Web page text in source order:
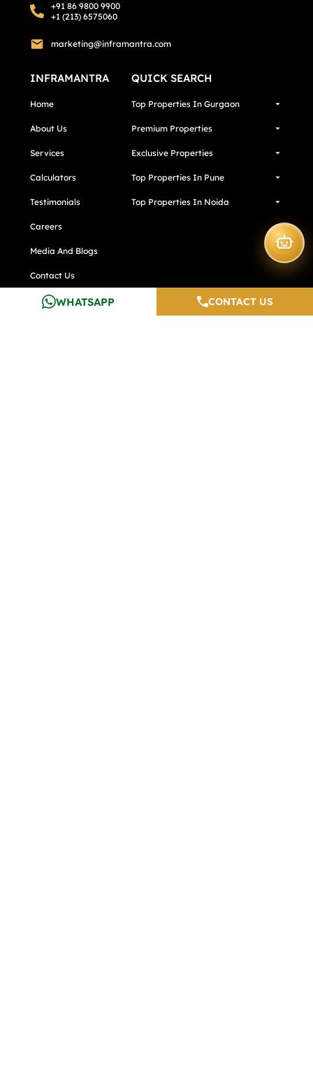
+91 86 9800 9900
+1 (213) 6575060
marketing@inframantra.com
INFRAMANTRA
Home
About Us
Services
Calculators
Testimonials
Careers
Media And Blogs
Contact Us
Developers
QUICK SEARCH
Top Properties In Gurgaon
Premium Properties
Exclusive Properties
Top Properties In Pune
Top Properties In Noida
WHATSAPP CONTACT US